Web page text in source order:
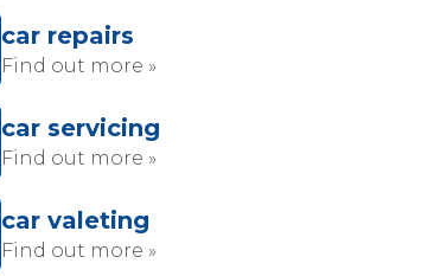
car repairs
Find out more »
car servicing
Find out more »
car valeting
Find out more »